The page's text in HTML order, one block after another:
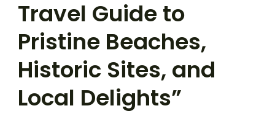
Travel Guide to
Pristine Beaches,
Historic Sites, and
Local Delights”